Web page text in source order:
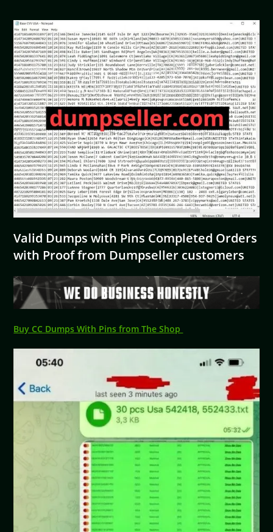
Valid Dumps with Pins Completed Orders
with Proof from Dumpseller customers
Buy CC Dumps With Pins from The Shop